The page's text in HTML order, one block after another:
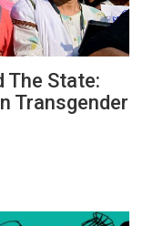
The State:
Transgender